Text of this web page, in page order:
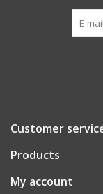
Customer
Products
My account